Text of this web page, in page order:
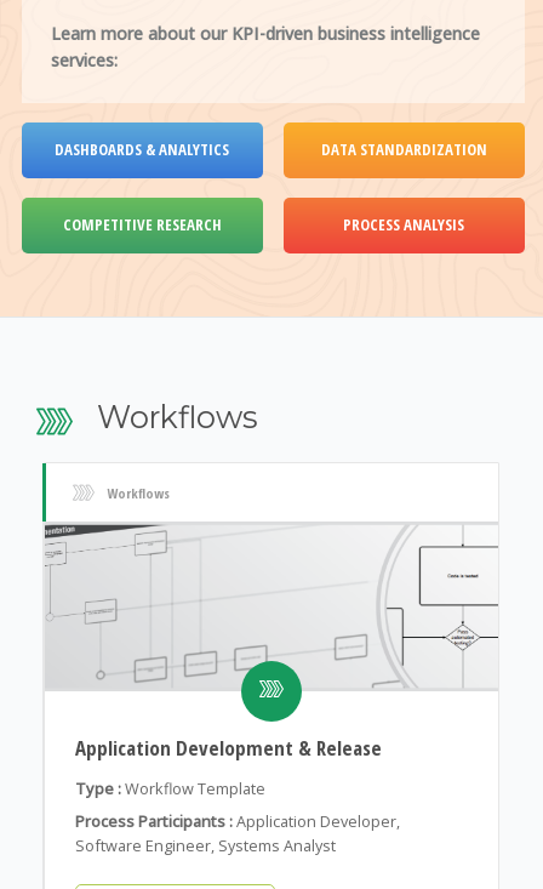
Learn more about our KPI-driven business intelligence
services:
DASHBOARDS & ANALYTICS DATA STANDARDIZATION
COMPETITIVE RESEARCH PROCESS ANALYSIS
Workflows
Workflows
Application Development & Release
Type :Workflow Template
Process Participants :Application Developer,
Software Engineer, Systems Analyst